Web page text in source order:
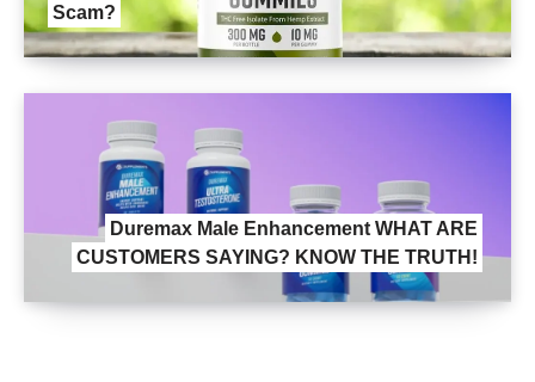
Scam?
Duremax Male Enhancement WHAT ARE
CUSTOMERS SAYING? KNOW THE TRUTH!